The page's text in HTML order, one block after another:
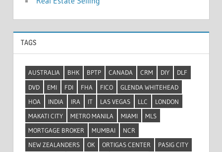
TAGS
AUSTRALIA BHK BPTP CANADA CRM DIY
DLF
DVD
EMI FDI FHA FICO
GLENDA WHITEHEAD
HOA
INDIA IRA IT LAS VEGAS LLC
LONDON
MAKATI CITY
METRO MANILA MIAMI
MLS
MORTGAGE BROKER
MUMBAI
NCR
NEW ZEALANDERS
OK ORTIGAS CENTER
PASIG CITY